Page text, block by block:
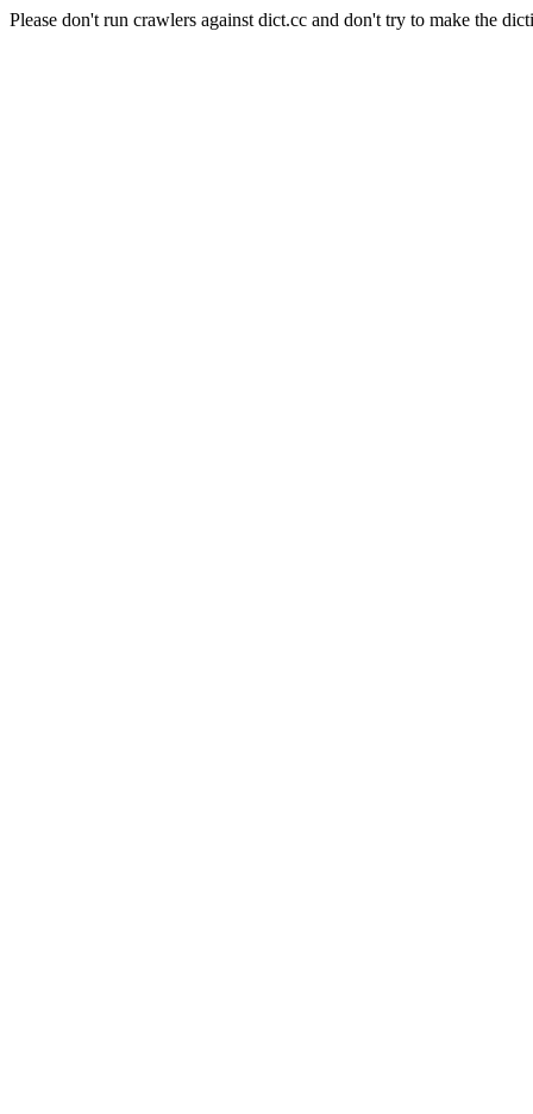
Please don't run crawlers against dict.cc and don't try to make the